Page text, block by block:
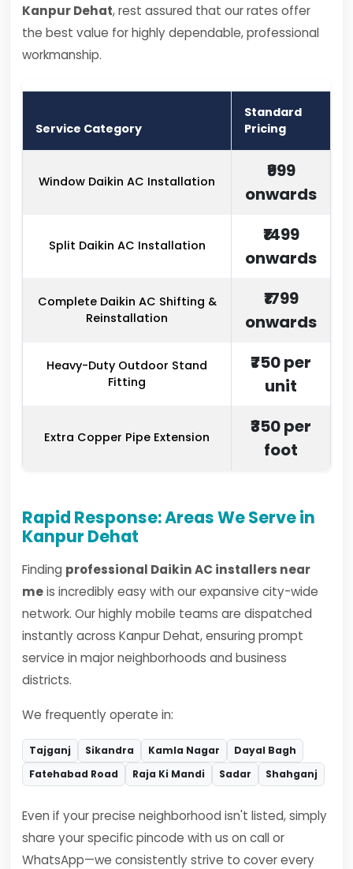
Kanpur Dehat, rest assured that our rates offer
the best value for highly dependable, professional
workmanship.
Service Category
Standard
Pricing
Window Daikin AC Installation
₹999
onwards
Split Daikin AC Installation
₹1499
onwards
Complete Daikin AC Shifting &
Reinstallation
₹1799
onwards
Heavy-Duty Outdoor Stand
Fitting
₹750 per
unit
Extra Copper Pipe Extension
₹350 per
foot
Rapid Response: Areas We Serve in
Kanpur Dehat
Finding professional Daikin AC installers near
meis incredibly easy with our expansive city-wide
network. Our highly mobile teams are dispatched
instantly across Kanpur Dehat, ensuring prompt
service in major neighborhoods and business
districts.
We frequently operate in:
Tajganj Sikandra Kamla Nagar
Dayal Bagh
Fatehabad Road
Raja Ki Mandi Sadar Shahganj
Even if your precise neighborhood isn't listed, simply
share your specific pincode with us on call or
WhatsApp—we consistently strive to cover every